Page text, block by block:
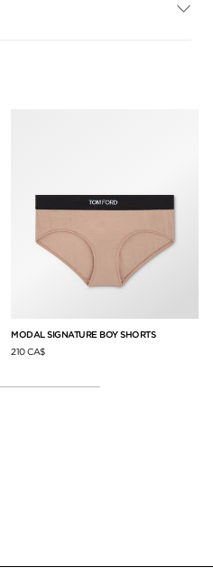
MODAL SIGNATURE BOY SHORTS
210 CA$